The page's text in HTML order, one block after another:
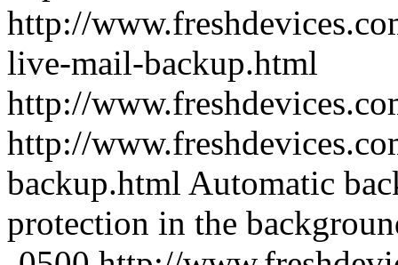
http://
live-mail-backup.html
http://
http://
backup.html Automatic
protection in the